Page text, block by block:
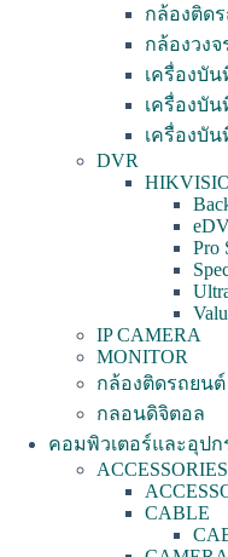
กล้องติด
กล้องวงจ
เครื่องบัน
เครื่องบัน
เครื่องบัน
DVR
Pro
IP CAMERA
MONITOR
กล้องติดรถยนต์
กลอนดิจิตอล
คอมพิวเตอร์และอุป
ACCESSORIES
CABLE